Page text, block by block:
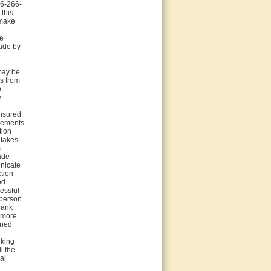
266-
this
by
be
from
the